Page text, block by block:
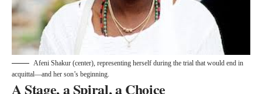
Afeni Shakur (center), representing herself during the trial that would end in
acquittal—and her son’s beginning.
A Stage, a Spiral, a Choice